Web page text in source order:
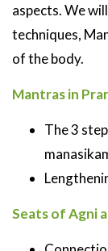
aspects. We
techniques,
of the body.
Mantras in
The 3
Seats of Agni